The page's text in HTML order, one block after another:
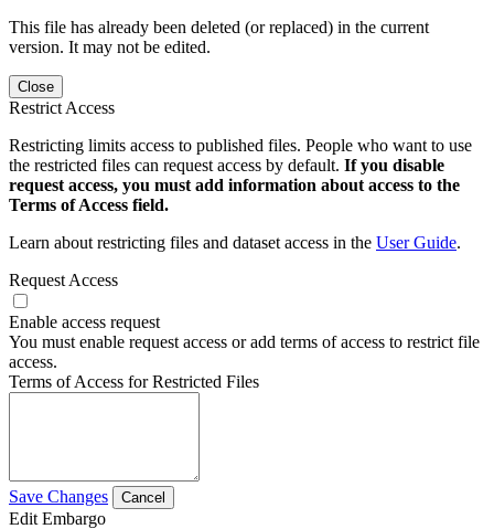
This file has already been deleted (or replaced) in the current
version. It may not be edited.
Close
Restrict Access
Restricting limits access to published files. People who want to use
the restricted files can request access by default. If you disable
request access, you must add information about access to the
Terms of Access field.
Learn about restricting files and dataset access in the User Guide.
Request Access
Enable access request
You must enable request access or add terms of access to restrict file
access.
Terms of Access for Restricted Files
Save Changes Cancel
Edit Embargo